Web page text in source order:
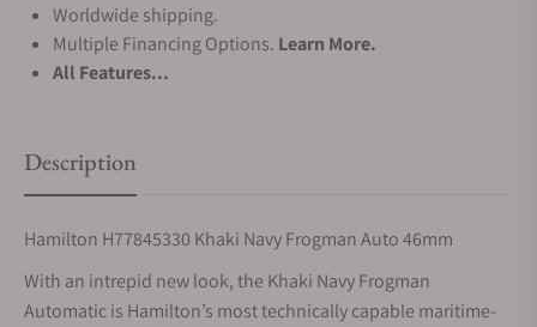
Worldwide shipping.
Multiple Financing Options. Learn More.
All Features...
Description
Hamilton H77845330 Khaki Navy Frogman Auto 46mm
With an intrepid new look, the Khaki Navy Frogman
Automatic is Hamilton’s most technically capable maritime-